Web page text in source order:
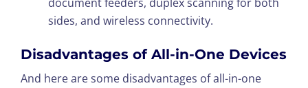
sides, and wireless connectivity.
Disadvantages of All-in-One Devices
And here are some disadvantages of all-in-one